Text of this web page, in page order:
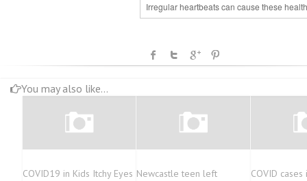
Irregular heartbeats can cause these
You may also like...
COVID19 in Kids Itchy Eyes Newcastle teen left
COVID